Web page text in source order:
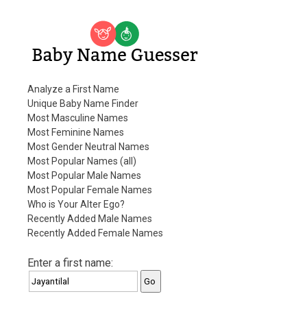
Baby Name Guesser
Analyze a First Name
Unique Baby Name Finder
Most Masculine Names
Most Feminine Names
Most Gender Neutral Names
Most Popular Names (all)
Most Popular Male Names
Most Popular Female Names
Who is Your Alter Ego?
Recently Added Male Names
Recently Added Female Names
Enter a first name: